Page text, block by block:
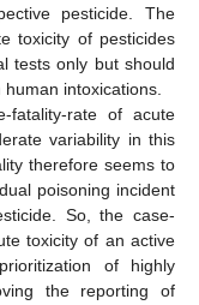
pesticide. The
toxicity of pesticides
tests only but should
intoxications.
fatality-rate of acute
variability in this
therefore seems to
poisoning incident
So, the case-
toxicity of an active
of highly
the reporting of